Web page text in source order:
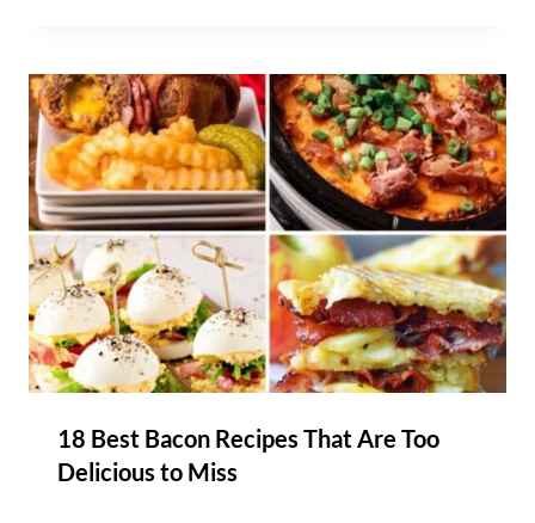
18 Best Bacon Recipes That Are Too
Delicious to Miss